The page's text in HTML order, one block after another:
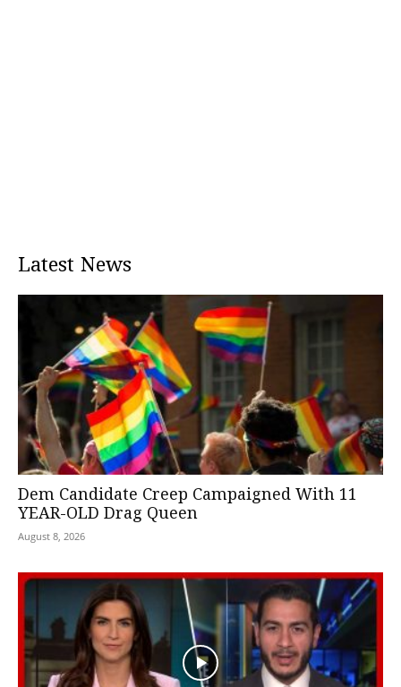
Latest News
Dem Candidate Creep Campaigned With 11
YEAR-OLD Drag Queen
August 8, 2026